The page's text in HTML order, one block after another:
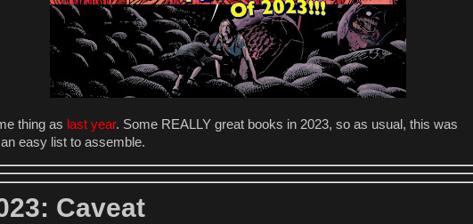
thing as last year. Some REALLY great books in 2023, so as usual, this was
easy list to assemble.
Caveat